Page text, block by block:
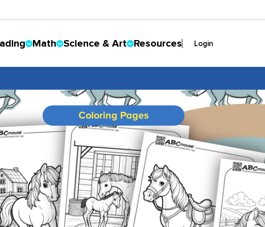
Math Science & Art Resources Login
Coloring Pages